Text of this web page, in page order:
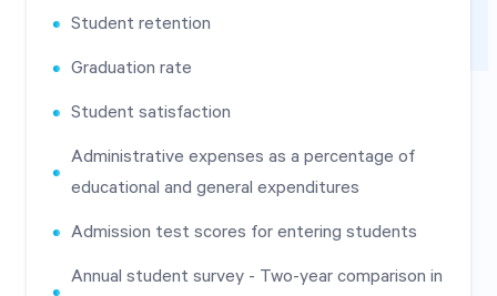
Student retention
Graduation rate
Student satisfaction
Administrative expenses as a percentage of
educational and general expenditures
Admission test scores for entering students
Annual student survey - Two-year comparison in